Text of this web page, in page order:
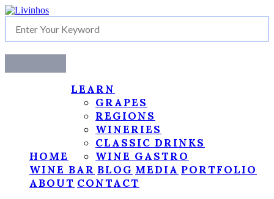
HOME
LEARN
GRAPES
REGIONS
WINERIES
CLASSIC DRINKS
WINE GASTRO
WINE BAR BLOG MEDIA PORTFOLIO
ABOUT CONTACT